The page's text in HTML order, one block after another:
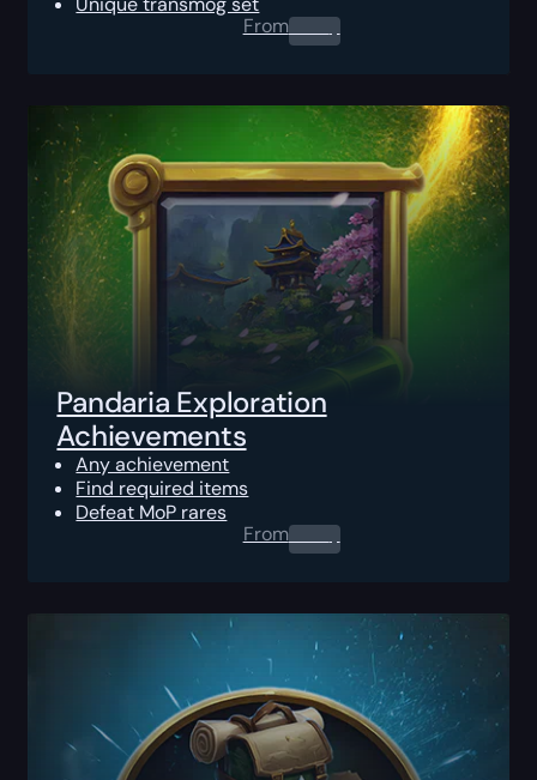
From0.00$
Pandaria Exploration
Achievements
Any achievement
Find required items
Defeat MoP rares
From0.00$